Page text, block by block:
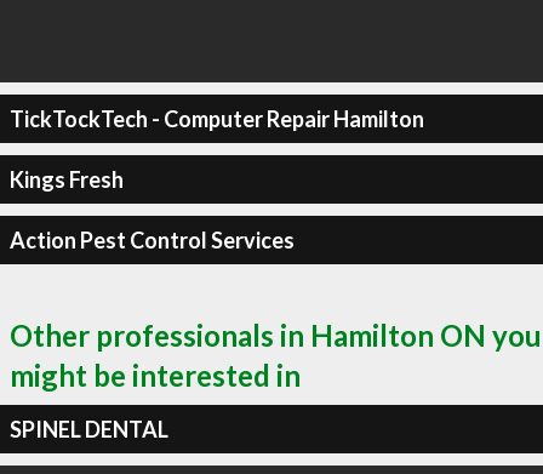
TickTockTech - Computer Repair Hamilton
Kings Fresh
Action Pest Control Services
Other professionals in Hamilton ON you
might be interested in
SPINEL DENTAL